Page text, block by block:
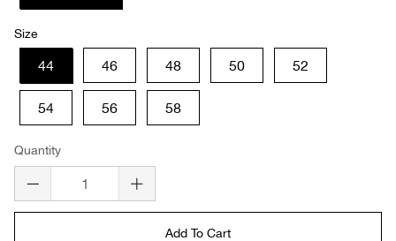
Size
44 46 48 50 52
54 56 58
Quantity
Add To Cart